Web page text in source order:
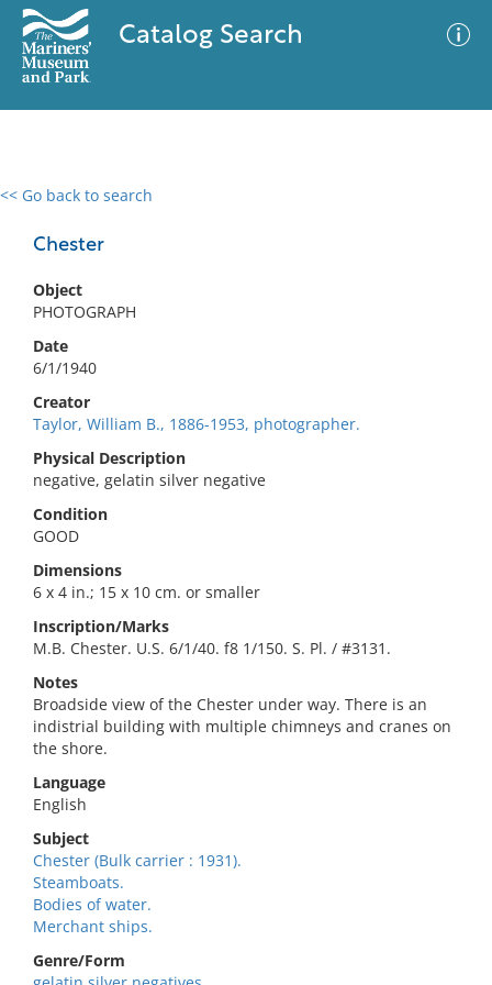
Catalog Search
<< Go back to search
Chester
Object
PHOTOGRAPH
Date
6/1/1940
Creator
Taylor, William B., 1886-1953, photographer.
Physical Description
negative, gelatin silver negative
Condition
GOOD
Dimensions
6 x 4 in.; 15 x 10 cm. or smaller
Inscription/Marks
M.B. Chester. U.S. 6/1/40. f8 1/150. S. Pl. / #3131.
Notes
Broadside view of the Chester under way. There is an
indistrial building with multiple chimneys and cranes on
the shore.
Language
English
Subject
Chester (Bulk carrier : 1931).
Steamboats.
Bodies of water.
Merchant ships.
Genre/Form
0 results